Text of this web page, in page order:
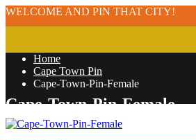
WELCOME AND PIN THAT CITY!
Home
Cape Town Pin
Cape-Town-Pin-Female
Cape-Town-Pin-Female